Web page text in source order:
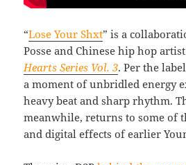
“Lose Your Shxt” is a
Posse and Chinese hip hop
Hearts Series Vol. 3. Per the
a moment of unbridled energy
heavy beat and sharp rhythm.
meanwhile, returns to some of
and digital effects of earlier